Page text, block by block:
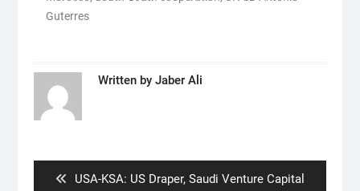
Guterres
Written by Jaber Ali
Previous
USA-KSA: US Draper, Saudi Venture Capital